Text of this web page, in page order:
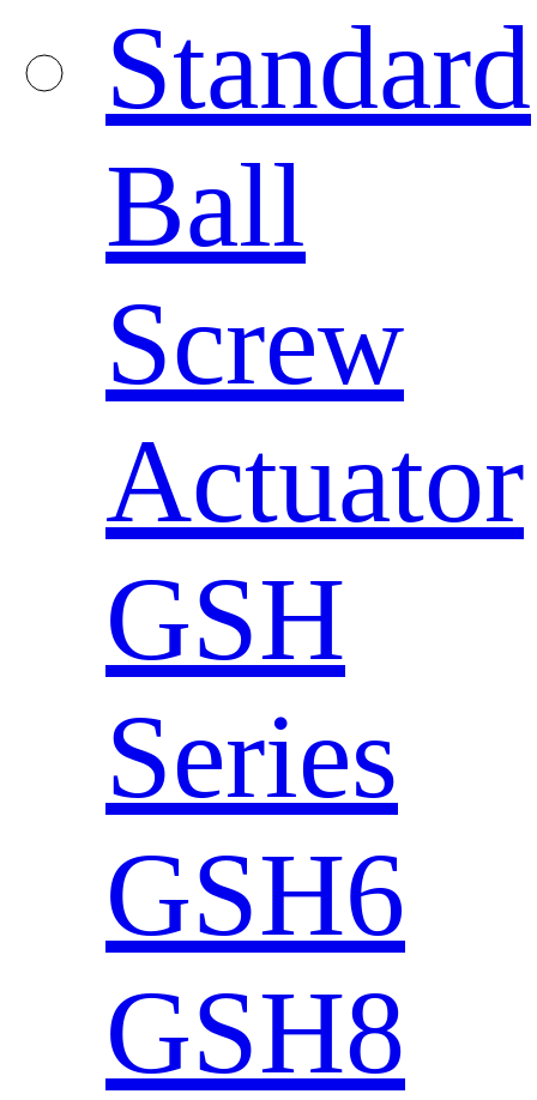
Standard
Ball
Screw
Actuator
GSH
Series
GSH6
GSH8